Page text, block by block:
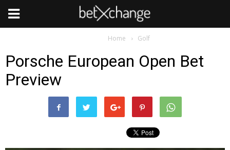
Home Golf
Porsche European Open Bet
Preview